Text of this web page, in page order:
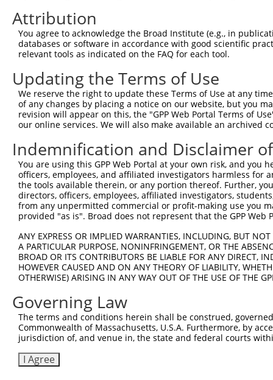
Attribution
You agree to acknowledge the Broad Institute (e.g., in
databases or software in accordance with good scientific
relevant tools as indicated on the FAQ for each tool.
Updating the Terms of Use
We reserve the right to update these Terms of Use at any
of any changes by placing a notice on our website, but you
revision will appear on this, the "GPP Web Portal Terms of
our online services. We will also make available an archived
Indemnification and Disclaimer
You are using this GPP Web Portal at your own risk, and
officers, employees, and affiliated investigators harmless for
the tools available therein, or any portion thereof. Further,
directors, officers, employees, affiliated investigators,
from any unpermitted commercial or profit-making use you
provided "as is". Broad does not represent that the GPP
ANY EXPRESS OR IMPLIED WARRANTIES, INCLUDING, BUT
A PARTICULAR PURPOSE, NONINFRINGEMENT, OR THE
BROAD OR ITS CONTRIBUTORS BE LIABLE FOR ANY DIRECT,
HOWEVER CAUSED AND ON ANY THEORY OF LIABILITY,
OTHERWISE) ARISING IN ANY WAY OUT OF THE USE OF THE
Governing Law
The terms and conditions herein shall be construed,
Commonwealth of Massachusetts, U.S.A. Furthermore, by
jurisdiction of, and venue in, the state and federal courts
I Agree